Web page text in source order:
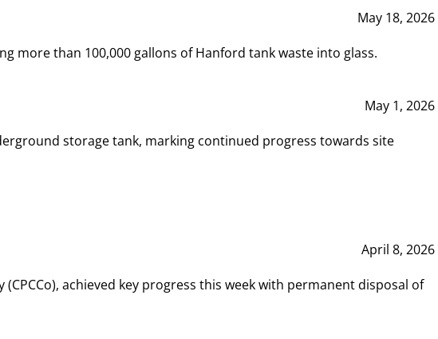
May 18, 2026
more than 100,000 gallons of Hanford tank waste into glass.
May 1, 2026
storage tank, marking continued progress towards site
April 8, 2026
achieved key progress this week with permanent disposal of